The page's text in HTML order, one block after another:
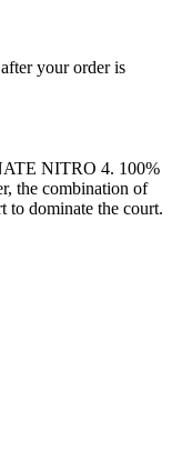
your order is
NITRO 4. 100%
the combination of
to dominate the court.